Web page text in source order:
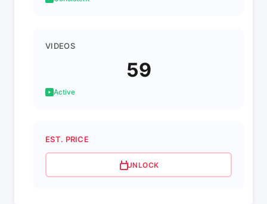
VIDEOS
59
Active
EST. PRICE
UNLOCK